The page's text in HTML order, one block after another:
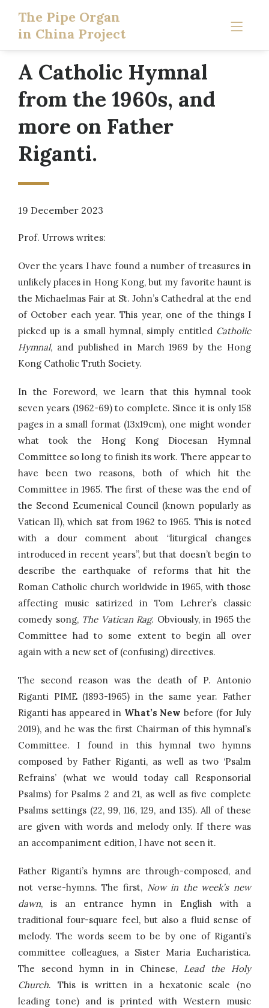
The Pipe Organ
in China Project
A Catholic Hymnal
from the 1960s, and
more on Father
Riganti.
19 December 2023
Prof. Urrows writes:
Over the years I have found a number of treasures in
unlikely places in Hong Kong, but my favorite haunt is
the Michaelmas Fair at St. John’s Cathedral at the end
of October each year. This year, one of the things I
picked up is a small hymnal, simply entitled Catholic
Hymnal, and published in March 1969 by the Hong
Kong Catholic Truth Society.
In the Foreword, we learn that this hymnal took
seven years (1962-69) to complete. Since it is only 158
pages in a small format (13x19cm), one might wonder
what took the Hong Kong Diocesan Hymnal
Committee so long to finish its work. There appear to
have been two reasons, both of which hit the
Committee in 1965. The first of these was the end of
the Second Ecumenical Council (known popularly as
Vatican II), which sat from 1962 to 1965. This is noted
with a dour comment about “liturgical changes
introduced in recent years”, but that doesn’t begin to
describe the earthquake of reforms that hit the
Roman Catholic church worldwide in 1965, with those
affecting music satirized in Tom Lehrer’s classic
comedy song, The Vatican Rag. Obviously, in 1965 the
Committee had to some extent to begin all over
again with a new set of (confusing) directives.
The second reason was the death of P. Antonio
Riganti PIME (1893-1965) in the same year. Father
Riganti has appeared in What’s New before (for July
2019), and he was the first Chairman of this hymnal’s
Committee. I found in this hymnal two hymns
composed by Father Riganti, as well as two ‘Psalm
Refrains’ (what we would today call Responsorial
Psalms) for Psalms 2 and 21, as well as five complete
Psalms settings (22, 99, 116, 129, and 135). All of these
are given with words and melody only. If there was
an accompaniment edition, I have not seen it.
Father Riganti’s hymns are through-composed, and
not verse-hymns. The first, Now in the week’s new
dawn, is an entrance hymn in English with a
traditional four-square feel, but also a fluid sense of
melody. The words seem to be by one of Riganti’s
committee colleagues, a Sister Maria Eucharistica.
The second hymn in in Chinese, Lead the Holy
Church. This is written in a hexatonic scale (no
leading tone) and is printed with Western music